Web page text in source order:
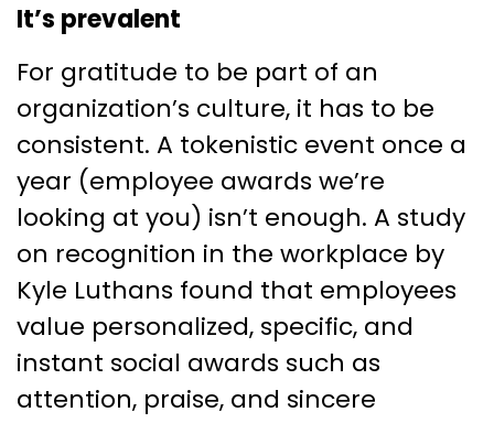
It’s prevalent
For gratitude to be part of an
organization’s culture, it has to be
consistent. A tokenistic event once a
year (employee awards we’re
looking at you) isn’t enough. A study
on recognition in the workplace by
Kyle Luthans found that employees
value personalized, specific, and
instant social awards such as
attention, praise, and sincere